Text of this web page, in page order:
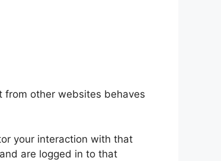
from other websites behaves
your interaction with that
are logged in to that